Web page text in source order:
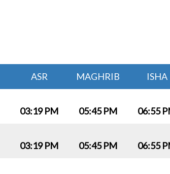
ASR MAGHRIB ISHA
03:19 PM 05:45 PM 06:55
03:19 PM 05:45 PM 06:55